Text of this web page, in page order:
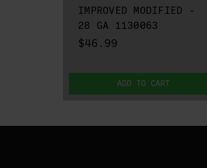
IMPROVED MODIFIED -
28 GA 1130063
$46.99
ADD TO CART